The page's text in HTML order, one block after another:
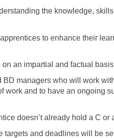
the knowledge,
to enhance their
an impartial and factual
managers who will work
work and to have an ongoing
doesn’t already hold a C or
and deadlines will be